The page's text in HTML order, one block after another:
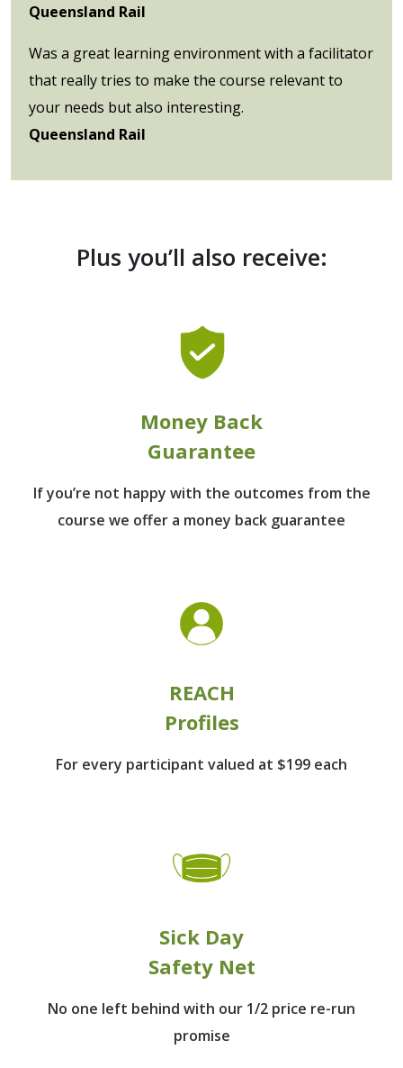
Queensland Rail
Was a great learning environment with a facilitator
that really tries to make the course relevant to
your needs but also interesting.
Queensland Rail
Plus you’ll also receive:
Money Back
Guarantee
If you’re not happy with the outcomes from the
course we offer a money back guarantee
REACH
Profiles
For every participant valued at $199 each
Sick Day
Safety Net
No one left behind with our 1/2 price re-run
promise